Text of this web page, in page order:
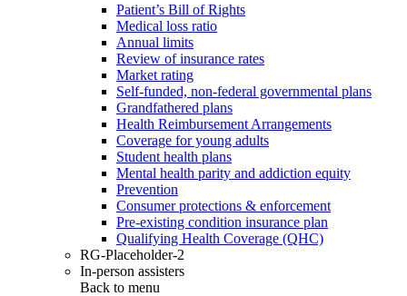
Patient’s Bill of Rights
Medical loss ratio
Annual limits
Review of insurance rates
Market rating
Self-funded, non-federal governmental plans
Grandfathered plans
Health Reimbursement Arrangements
Coverage for young adults
Student health plans
Mental health parity and addiction equity
Prevention
Consumer protections & enforcement
Pre-existing condition insurance plan
Qualifying Health Coverage (QHC)
RG-Placeholder-2
In-person assisters
Back to menu